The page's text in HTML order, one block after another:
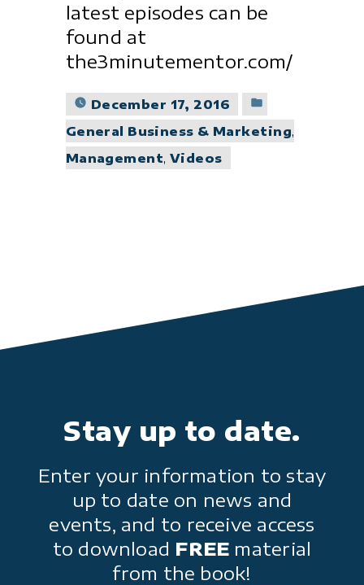
latest episodes can be
found at
the3minutementor.com/
December 17, 2016
in
General Business & Marketing,
Management, Videos
Stay up to date.
Enter your information to stay
up to date on news and
events, and to receive access
to download FREE material
from the book!